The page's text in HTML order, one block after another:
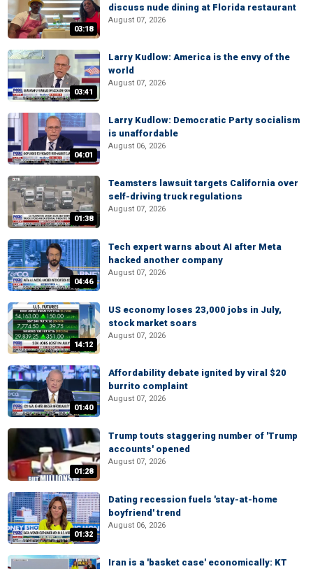
03:18
discuss nude dining at Florida restaurant
August 07, 2026
03:41
Larry Kudlow: America is the envy of the
world
August 07, 2026
04:01
Larry Kudlow: Democratic Party socialism
is unaffordable
August 06, 2026
01:38
Teamsters lawsuit targets California over
self-driving truck regulations
August 07, 2026
04:46
Tech expert warns about AI after Meta
hacked another company
August 07, 2026
14:12
US economy loses 23,000 jobs in July,
stock market soars
August 07, 2026
01:40
Affordability debate ignited by viral $20
burrito complaint
August 07, 2026
01:28
Trump touts staggering number of 'Trump
accounts' opened
August 07, 2026
01:32
Dating recession fuels 'stay-at-home
boyfriend' trend
August 06, 2026
Iran is a 'basket case' economically: KT